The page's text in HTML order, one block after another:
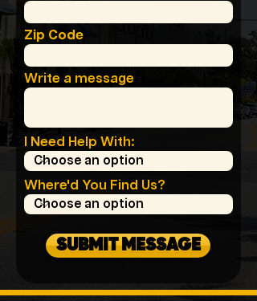
Zip Code
Write a message
I Need Help With:
Where'd You Find Us?
SUBMIT MESSAGE